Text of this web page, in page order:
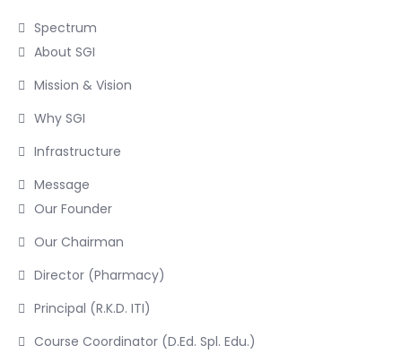
Spectrum
About SGI
Mission & Vision
Why SGI
Infrastructure
Message
Our Founder
Our Chairman
Director (Pharmacy)
Principal (R.K.D. ITI)
Course Coordinator (D.Ed. Spl. Edu.)